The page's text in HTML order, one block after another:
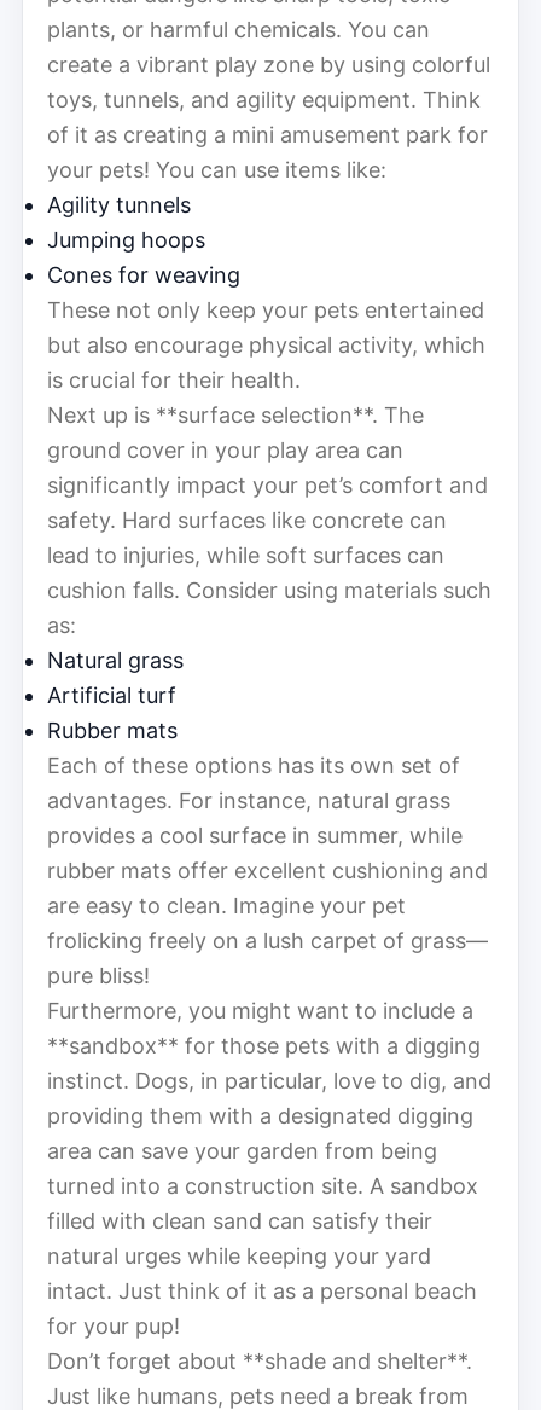
plants, or harmful chemicals. You can
create a vibrant play zone by using colorful
toys, tunnels, and agility equipment. Think
of it as creating a mini amusement park for
your pets! You can use items like:
Agility tunnels
Jumping hoops
Cones for weaving
These not only keep your pets entertained
but also encourage physical activity, which
is crucial for their health.
Next up is **surface selection**. The
ground cover in your play area can
significantly impact your pet’s comfort and
safety. Hard surfaces like concrete can
lead to injuries, while soft surfaces can
cushion falls. Consider using materials such
as:
Natural grass
Artificial turf
Rubber mats
Each of these options has its own set of
advantages. For instance, natural grass
provides a cool surface in summer, while
rubber mats offer excellent cushioning and
are easy to clean. Imagine your pet
frolicking freely on a lush carpet of grass—
pure bliss!
Furthermore, you might want to include a
**sandbox** for those pets with a digging
instinct. Dogs, in particular, love to dig, and
providing them with a designated digging
area can save your garden from being
turned into a construction site. A sandbox
filled with clean sand can satisfy their
natural urges while keeping your yard
intact. Just think of it as a personal beach
for your pup!
Don’t forget about **shade and shelter**.
Just like humans, pets need a break from